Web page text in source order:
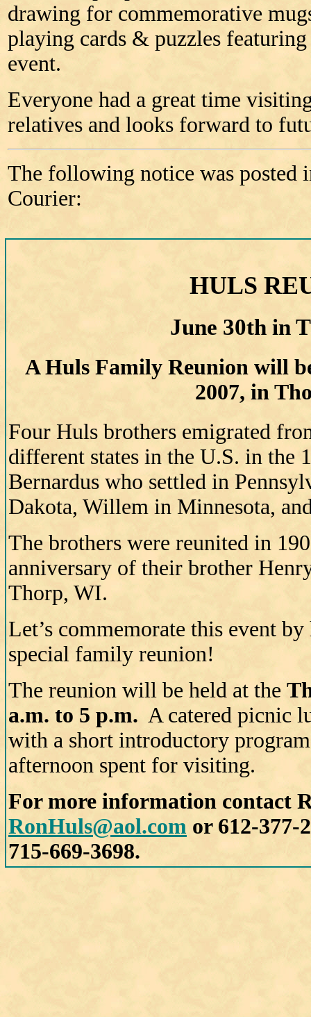
drawing for commemorative
playing cards & puzzles
event.
Everyone had a great time
relatives and looks forward to
The following notice was posted
Courier:
HULS
June 30th in
A Huls Family Reunion will
2007, in
Four Huls brothers emigrated
different states in the U.S. in the
Bernardus who settled in
Dakota, Willem in Minnesota,
The brothers were reunited in
anniversary of their brother
Thorp, WI.
Let’s commemorate this event
special family reunion!
The reunion will be held at the
a.m. to 5 p.m. A catered picnic
with a short introductory
afternoon spent for visiting.
For more information contact
RonHuls@aol.com or 612-377-
715-669-3698.